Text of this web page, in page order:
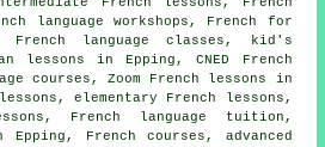
language workshops, French for
language classes, kid's
lessons in Epping, CNED French
courses, Zoom French lessons in
elementary French lessons,
French language tuition,
French courses, advanced